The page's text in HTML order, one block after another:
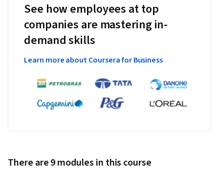
See how employees at top
companies are mastering in-
demand skills
Learn more about Coursera for Business
There are 9 modules in this course